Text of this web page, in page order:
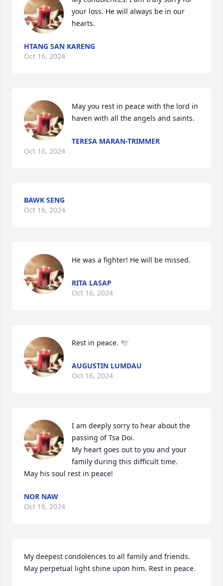
your loss. He will always be in our
hearts.
HTANG SAN KARENG
Oct 16, 2024
May you rest in peace with the lord in
haven with all the angels and saints.
TERESA MARAN-TRIMMER
Oct 16, 2024
BAWK SENG
Oct 16, 2024
He was a fighter! He will be missed.
RITA LASAP
Oct 16, 2024
Rest in peace. 🕊️
AUGUSTIN LUMDAU
Oct 16, 2024
I am deeply sorry to hear about the
passing of Tsa Doi.
My heart goes out to you and your
family during this difficult time.
May his soul rest in peace!
NOR NAW
Oct 16, 2024
My deepest condolences to all family and friends.
May perpetual light shine upon him. Rest in peace.